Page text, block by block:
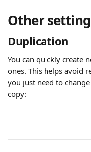
Other
Duplication
You can quickly create
ones. This helps avoid
you just need to
copy: